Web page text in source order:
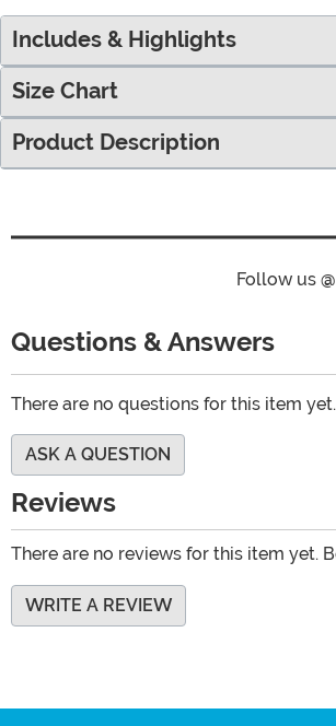
Includes & Highlights
Size Chart
Product Description
Follow us
Questions & Answers
There are no questions for this item
ASK A QUESTION
Reviews
There are no reviews for this item yet.
WRITE A REVIEW